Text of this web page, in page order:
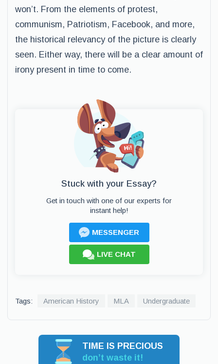
won’t. From the elements of protest,
communism, Patriotism, Facebook, and more,
the historical relevancy of the picture is clearly
seen. Either way, there will be a clear amount of
irony present in time to come.
Stuck with your Essay?
Get in touch with one of our experts for
instant help!
MESSENGER
LIVE CHAT
Tags: American History MLA Undergraduate
TIME IS PRECIOUS
don’t waste it!